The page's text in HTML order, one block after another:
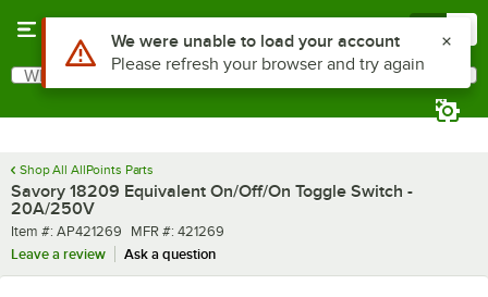
Search
What are you looking for?
Shop All AllPoints Parts
Savory 18209 Equivalent On/Off/On Toggle Switch -
20A/250V
Item number
Item #: AP421269 MFR number
MFR #: 421269
Leave a review
Ask a question
Use Alt or Option plus Z to reach the notifications list
We were unable to load your account
Please refresh your browser and try again